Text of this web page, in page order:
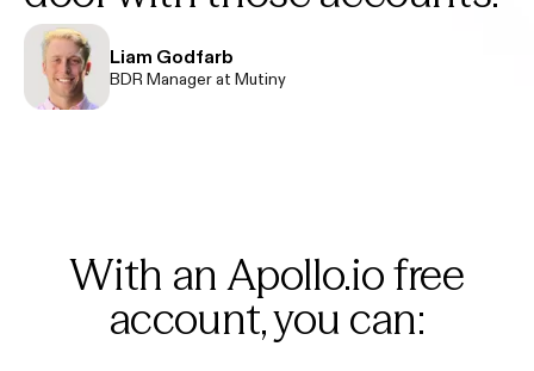
Liam Godfarb
BDR Manager at Mutiny
With an Apollo.io free
account, you can: